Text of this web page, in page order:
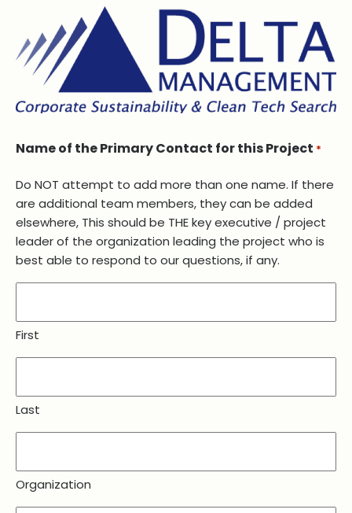
Name of the Primary Contact for this Project *
Do NOT attempt to add more than one name. If there
are additional team members, they can be added
elsewhere, This should be THE key executive / project
leader of the organization leading the project who is
best able to respond to our questions, if any.
First
Last
Organization